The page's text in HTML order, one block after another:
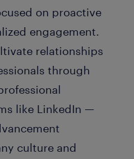
on proactive
engagement.
relationships
through
like LinkedIn —
culture and